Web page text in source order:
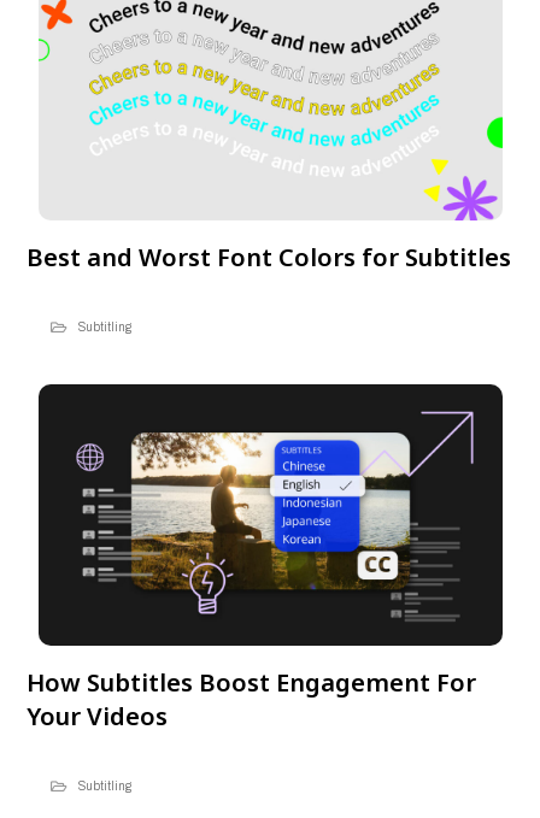
Best and Worst Font Colors for Subtitles
Subtitling
How Subtitles Boost Engagement For
Your Videos
Subtitling